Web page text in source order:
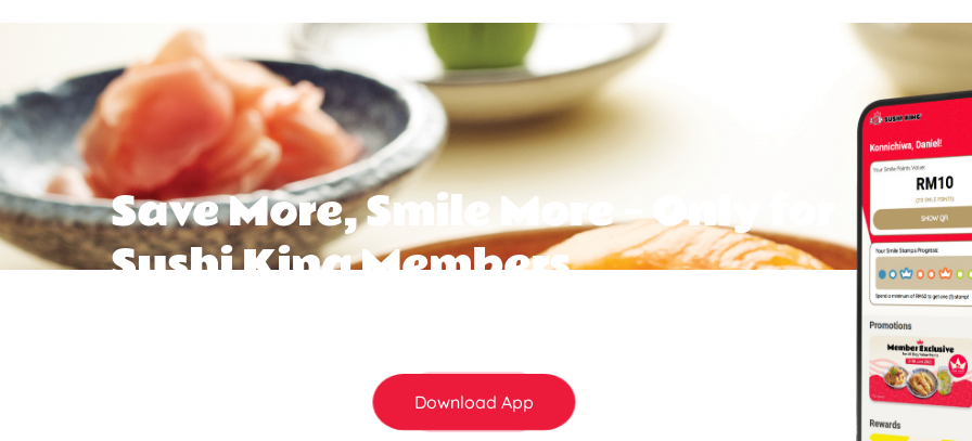
Save More, Smile More — Only for
Sushi King Members
Download App